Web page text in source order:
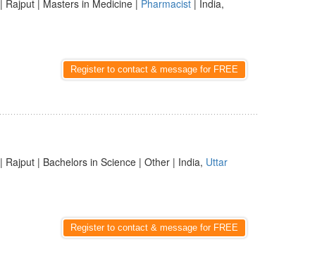
| Rajput | Masters in Medicine | Pharmacist | India,
Register to contact & message for FREE
| Rajput | Bachelors in Science | Other | India, Uttar
Register to contact & message for FREE